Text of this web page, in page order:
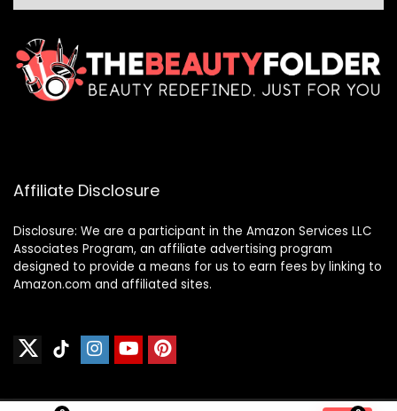
Affiliate Disclosure
Disclosure: We are a participant in the Amazon Services LLC
Associates Program, an affiliate advertising program
designed to provide a means for us to earn fees by linking to
Amazon.com and affiliated sites.